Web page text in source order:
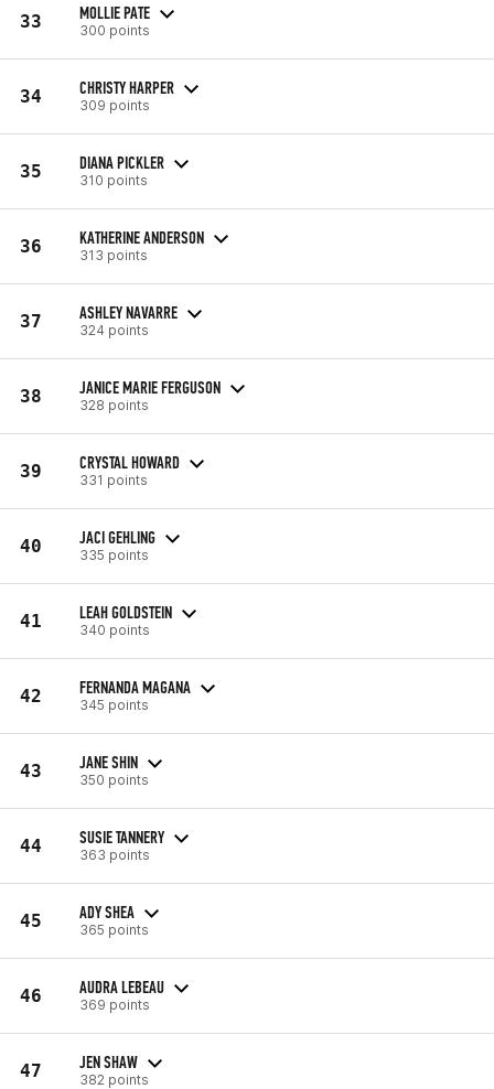
33 MOLLIE PATE
300 points
34 CHRISTY HARPER
309 points
35 DIANA PICKLER
310 points
36 KATHERINE ANDERSON
313 points
37 ASHLEY NAVARRE
324 points
38 JANICE MARIE FERGUSON
328 points
39 CRYSTAL HOWARD
331 points
40 JACI GEHLING
335 points
41 LEAH GOLDSTEIN
340 points
42 FERNANDA MAGANA
345 points
43 JANE SHIN
350 points
44 SUSIE TANNERY
363 points
45 ADY SHEA
365 points
46 AUDRA LEBEAU
369 points
47 JEN SHAW
382 points